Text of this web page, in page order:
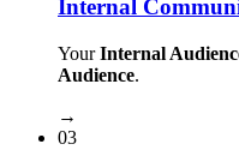
Internal
YourInternal
Audience.
→
03